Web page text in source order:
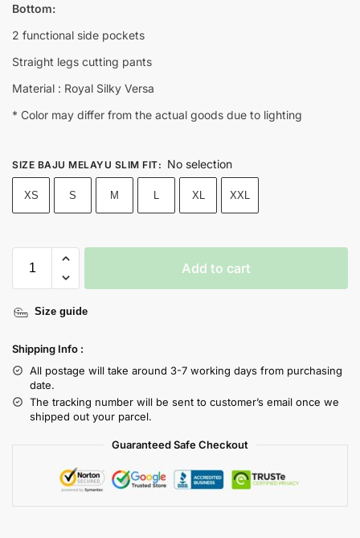
Bottom:
2 functional side pockets
Straight legs cutting pants
Material : Royal Silky Versa
* Color may differ from the actual goods due to lighting
SIZE BAJU MELAYU SLIM FIT: No selection
XS S M L XL XXL
Add to cart
Size guide
Shipping Info :
All postage will take around 3-7 working days from purchasing
date.
The tracking number will be sent to customer’s email once we
shipped out your parcel.
Guaranteed Safe Checkout